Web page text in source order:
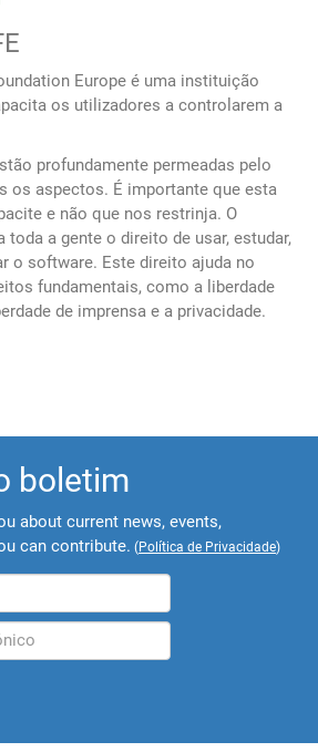
Europe é uma instituição
os utilizadores a controlarem a
profundamente permeadas pelo
os aspectos. É importante que esta
e não que nos restrinja. O
toda a gente o direito de usar, estudar,
o software. Este direito ajuda no
fundamentais, como a liberdade
de imprensa e a privacidade.
boletim
about current news, events,
can contribute. (Política de Privacidade)